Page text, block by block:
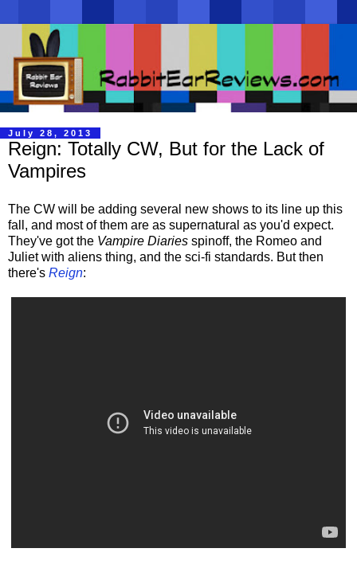
July 28, 2013
Reign: Totally CW, But for the Lack of
Vampires
The CW will be adding several new shows to its line up this
fall, and most of them are as supernatural as you'd expect.
They've got the Vampire Diaries spinoff, the Romeo and
Juliet with aliens thing, and the sci-fi standards. But then
there's Reign: